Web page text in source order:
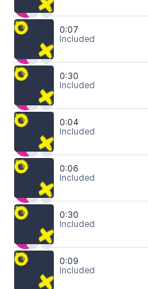
0:07
Included
0:30
Included
0:04
Included
0:06
Included
0:30
Included
0:09
Included